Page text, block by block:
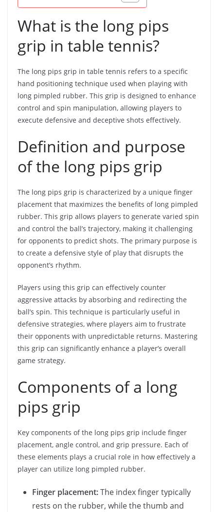
What is the long pips
grip in table tennis?
The long pips grip in table tennis refers to a specific
hand positioning technique used when playing with
long pimpled rubber. This grip is designed to enhance
control and spin manipulation, allowing players to
execute defensive and deceptive shots effectively.
Definition and purpose
of the long pips grip
The long pips grip is characterized by a unique finger
placement that maximizes the benefits of long pimpled
rubber. This grip allows players to generate varied spin
and control the ball’s trajectory, making it challenging
for opponents to predict shots. The primary purpose is
to create a defensive style of play that disrupts the
opponent’s rhythm.
Players using this grip can effectively counter
aggressive attacks by absorbing and redirecting the
ball’s spin. This technique is particularly useful in
defensive strategies, where players aim to frustrate
their opponents with unpredictable returns. Mastering
this grip can significantly enhance a player’s overall
game strategy.
Components of a long
pips grip
Key components of the long pips grip include finger
placement, angle control, and grip pressure. Each of
these elements plays a crucial role in how effectively a
player can utilize long pimpled rubber.
Finger placement:The index finger typically
rests on the rubber, while the thumb and